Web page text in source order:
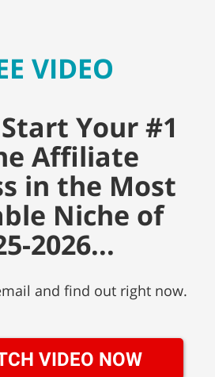
VIDEO
Your #1
Affiliate
in the Most
Niche of
2026...
and find out right now.
VIDEO NOW